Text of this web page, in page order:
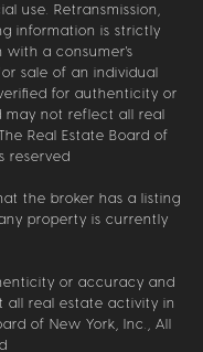
use. Retransmission,
information is strictly
a consumer's
sale of an individual
for authenticity or
may not reflect all real
Real Estate Board of
reserved
the broker has a listing
property is currently
or accuracy and
all real estate activity in
of New York, Inc., All